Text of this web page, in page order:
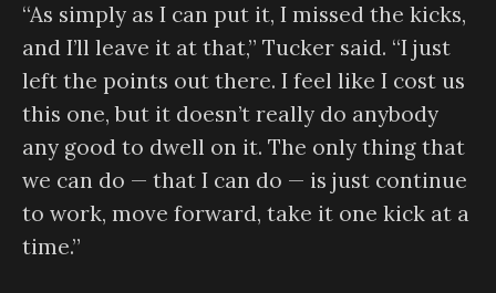
“As simply as I can put it, I missed the kicks,
and I’ll leave it at that,” Tucker said. “I just
left the points out there. I feel like I cost us
this one, but it doesn’t really do anybody
any good to dwell on it. The only thing that
we can do — that I can do — is just continue
to work, move forward, take it one kick at a
time.”